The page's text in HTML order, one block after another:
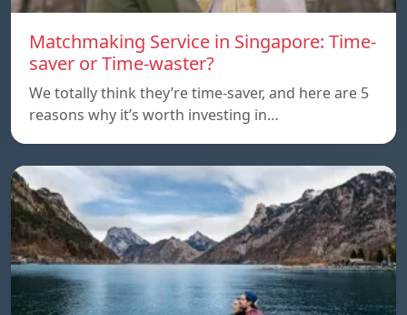
Matchmaking Service in Singapore: Time-
saver or Time-waster?
We totally think they’re time-saver, and here are 5
reasons why it’s worth investing in…